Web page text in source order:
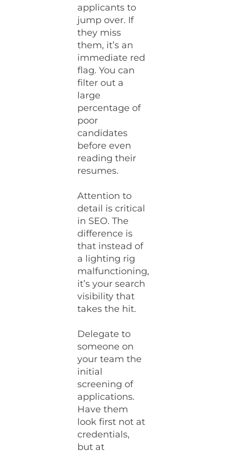
applicants to
jump over. If
they miss
them, it’s an
immediate red
flag. You can
filter out a
large
percentage of
poor
candidates
before even
reading their
resumes.
Attention to
detail is critical
in SEO. The
difference is
that instead of
a lighting rig
malfunctioning,
it’s your search
visibility that
takes the hit.
Delegate to
someone on
your team the
initial
screening of
applications.
Have them
look first not at
credentials,
but at